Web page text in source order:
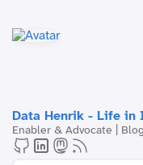
Data Henrik - Life in
Enabler & Advocate |